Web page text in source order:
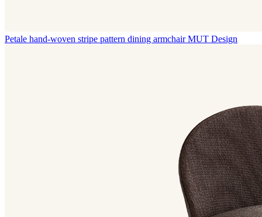
Petale hand-woven stripe pattern dining armchair MUT Design